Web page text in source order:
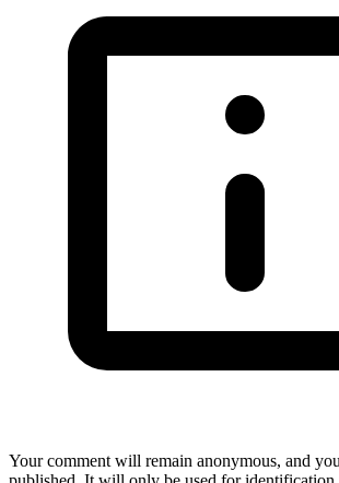
Your comment will remain anonymous, and